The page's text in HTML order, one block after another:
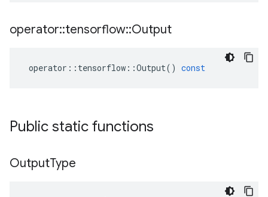
operator::tensorflow::Output
operator :: tensorflow ::Output() const
Public static functions
OutputType